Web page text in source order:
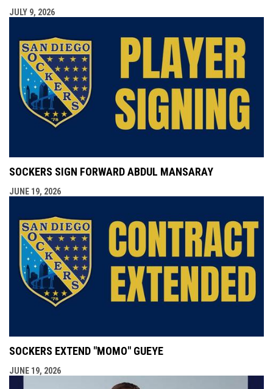
JULY 9, 2026
SOCKERS SIGN FORWARD ABDUL MANSARAY
JUNE 19, 2026
SOCKERS EXTEND "MOMO" GUEYE
JUNE 19, 2026